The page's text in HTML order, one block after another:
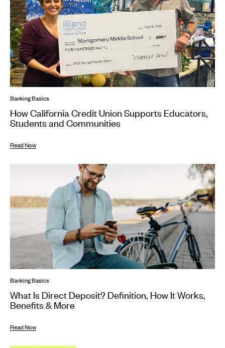
Banking Basics
How California Credit Union Supports Educators,
Students and Communities
Read Now
Banking Basics
What Is Direct Deposit? Definition, How It Works,
Benefits & More
Read Now